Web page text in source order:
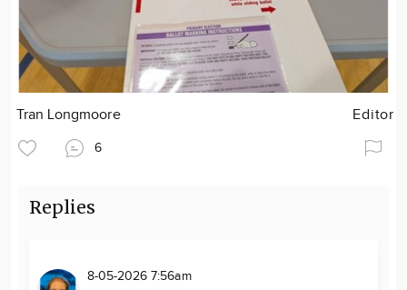
Tran Longmoore Editor
6
Replies
8-05-2026 7:56am